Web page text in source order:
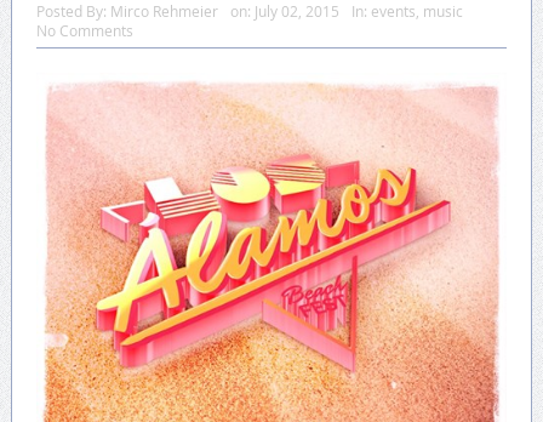
Posted By: Mirco Rehmeier on: July 02, 2015 In: events music
No Comments